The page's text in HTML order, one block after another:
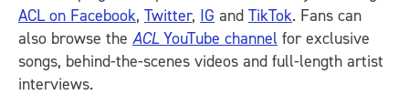
ACL on Facebook, Twitter, IG and TikTok. Fans can
also browse the ACL YouTube channel for exclusive
songs, behind-the-scenes videos and full-length artist
interviews.